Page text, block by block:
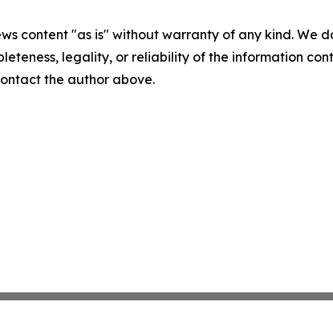
content "as is" without warranty of any kind.
legality, or reliability of the information
the author above.